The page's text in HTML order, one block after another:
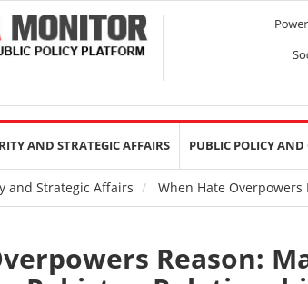
AND STRATEGIC AFFAIRS PUBLIC POLICY AND
and Strategic Affairs When Hate
Reason: